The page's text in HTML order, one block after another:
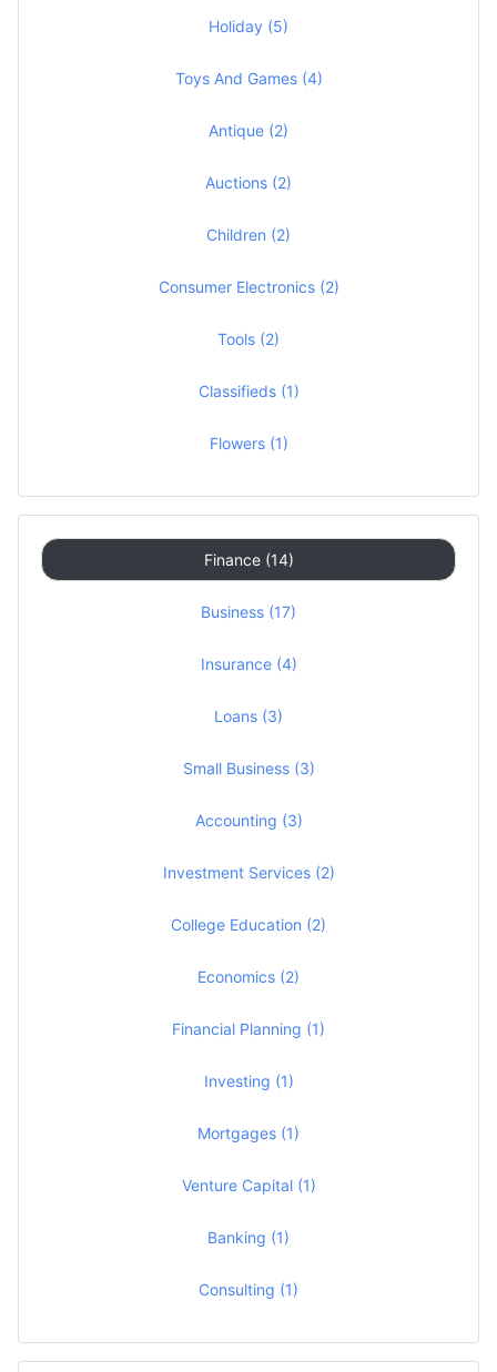
Holiday (5)
Toys And Games (4)
Antique (2)
Auctions (2)
Children (2)
Consumer Electronics (2)
Tools (2)
Classifieds (1)
Flowers (1)
Finance (14)
Business (17)
Insurance (4)
Loans (3)
Small Business (3)
Accounting (3)
Investment Services (2)
College Education (2)
Economics (2)
Financial Planning (1)
Investing (1)
Mortgages (1)
Venture Capital (1)
Banking (1)
Consulting (1)